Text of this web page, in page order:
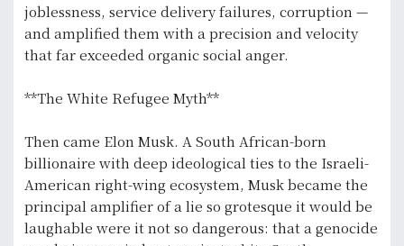
joblessness, service delivery failures, corruption —
and amplified them with a precision and velocity
that far exceeded organic social anger.
**The White Refugee Myth**
Then came Elon Musk. A South African-born
billionaire with deep ideological ties to the Israeli-
American right-wing ecosystem, Musk became the
principal amplifier of a lie so grotesque it would be
laughable were it not so dangerous: that a genocide